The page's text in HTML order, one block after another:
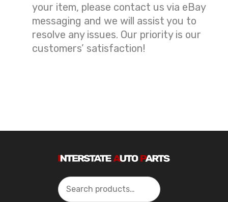
your item, please contact us via eBay
messaging and we will assist you to
resolve any issues. Our priority is our
customers’ satisfaction!
Search